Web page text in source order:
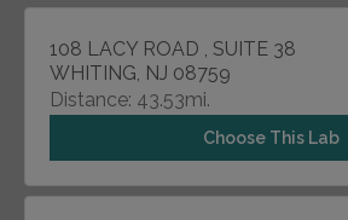
108 LACY ROAD , SUITE 38
WHITING, NJ 08759
Distance: 43.53mi.
Choose This Lab